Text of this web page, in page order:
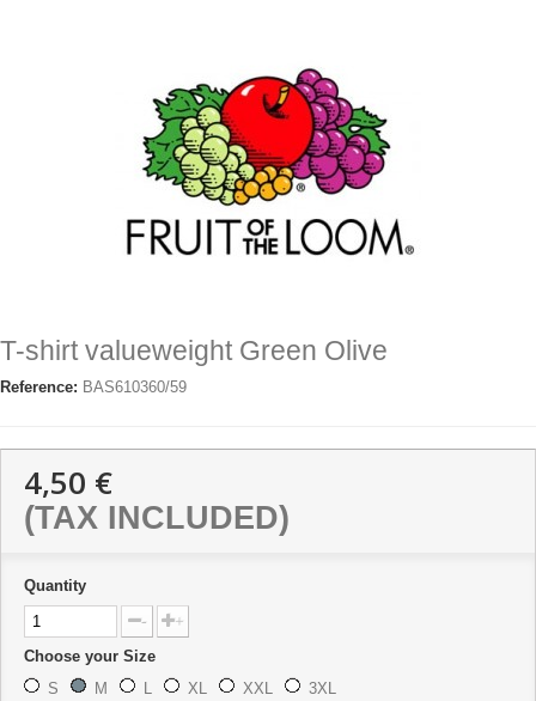
T-shirt valueweight Green Olive
Reference: BAS610360/59
4,50 €
(TAX INCLUDED)
Quantity
- +
Choose your Size
S
M L XL XXL 3XL